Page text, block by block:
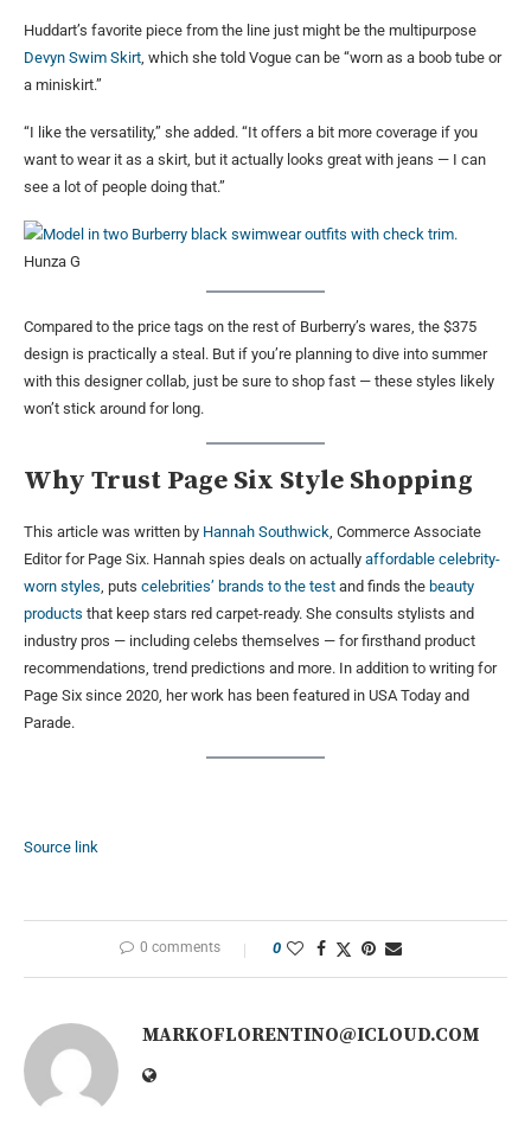
Huddart’s favorite piece from the line just might be the multipurpose
Devyn Swim Skirt , which she told Vogue can be “worn as a boob tube or
a miniskirt.”
“I like the versatility,” she added. “It offers a bit more coverage if you
want to wear it as a skirt, but it actually looks great with jeans — I can
see a lot of people doing that.”
Hunza G
Compared to the price tags on the rest of Burberry’s wares, the $375
design is practically a steal. But if you’re planning to dive into summer
with this designer collab, just be sure to shop fast — these styles likely
won’t stick around for long.
Why Trust Page Six Style Shopping
This article was written by Hannah Southwick , Commerce Associate
Editor for Page Six. Hannah spies deals on actually affordable celebrity-
worn styles , puts celebrities’ brands to the test and finds the beauty
products that keep stars red carpet-ready. She consults stylists and
industry pros — including celebs themselves — for firsthand product
recommendations, trend predictions and more. In addition to writing for
Page Six since 2020, her work has been featured in USA Today and
Parade.
Source link
0 comments 0
MARKOFLORENTINO@ICLOUD.COM